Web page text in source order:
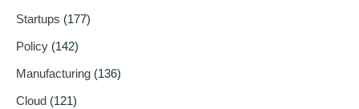
Startups (177)
Policy (142)
Manufacturing (136)
Cloud (121)